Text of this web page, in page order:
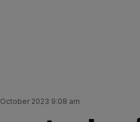
2023 9:08 am